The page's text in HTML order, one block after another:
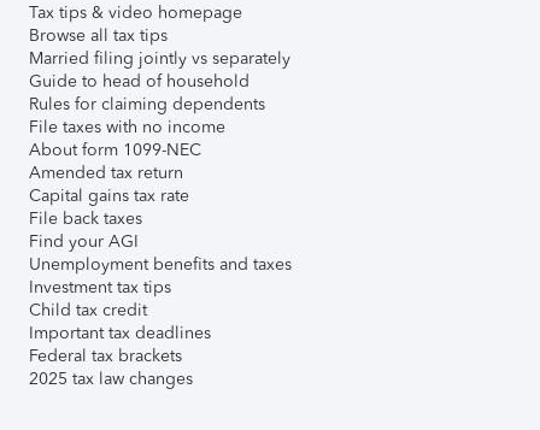
Tax tips & video homepage
Browse all tax tips
Married filing jointly vs separately
Guide to head of household
Rules for claiming dependents
File taxes with no income
About form 1099-NEC
Amended tax return
Capital gains tax rate
File back taxes
Find your AGI
Unemployment benefits and taxes
Investment tax tips
Child tax credit
Important tax deadlines
Federal tax brackets
2025 tax law changes